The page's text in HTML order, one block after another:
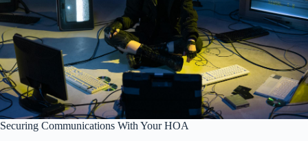
Securing Communications With Your HOA